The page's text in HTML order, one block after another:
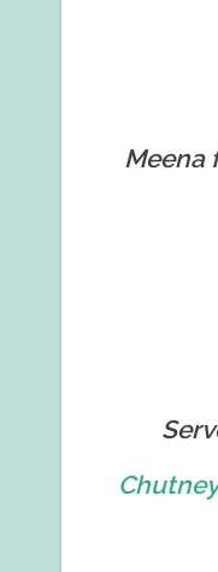
Meena
Chutney